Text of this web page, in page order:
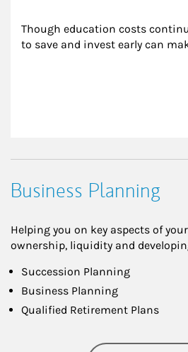
Though education costs
to save and invest early can
Business Planning
Helping you on key aspects of
ownership, liquidity and
Succession Planning
Business Planning
Qualified Retirement Plans